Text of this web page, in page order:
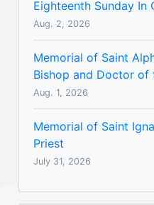
Eighteenth Sunday In
Aug. 2, 2026
Memorial of Saint
Bishop and Doctor of
Aug. 1, 2026
Memorial of Saint
Priest
July 31, 2026